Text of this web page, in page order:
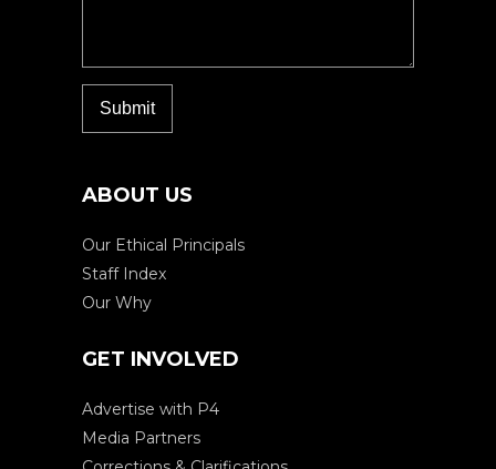
ABOUT US
Our Ethical Principals
Staff Index
Our Why
GET INVOLVED
Advertise with P4
Media Partners